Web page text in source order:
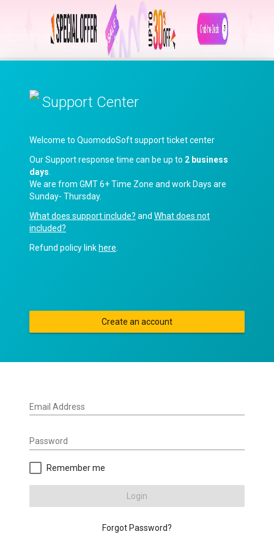
Support Center
Welcome to QuomodoSoft support ticket center
Our Support response time can be up to 2 business
days
We are from GMT 6+ Time Zone and work Days are
Sunday- Thursday.
What does support include? and What does not
included?
Refund policy link here
Create an account
Email Address
Password
Remember me
Login
Forgot Password?